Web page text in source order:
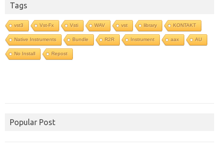
Tags
vst3 Vst-Fx Vsti WAV vst library KONTAKT
Native Instruments Bundle R2R Instrument aax AU
No Install Repost
Popular Post